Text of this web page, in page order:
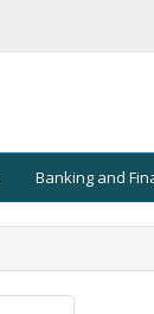
Banking and